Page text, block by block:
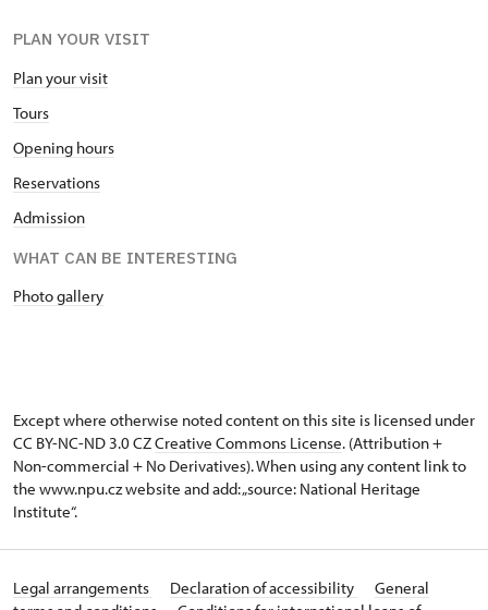
PLAN YOUR VISIT
Plan your visit
Tours
Opening hours
Reservations
Admission
WHAT CAN BE INTERESTING
Photo gallery
Except where otherwise noted content on this site is licensed under
CC BY-NC-ND 3.0 CZCreative Commons License. (Attribution +
Non-commercial + No Derivatives). When using any content link to
the www.npu.cz website and add: „source: National Heritage
Institute“.
Legal arrangements Declaration of accessibility
General